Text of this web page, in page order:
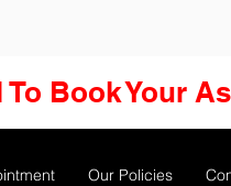
Book Your
Our Policies